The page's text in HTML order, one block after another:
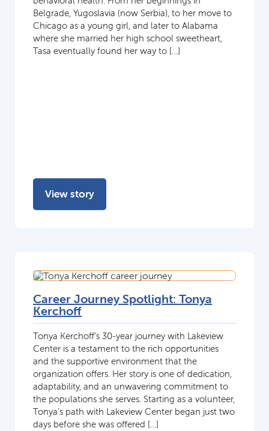
Belgrade, Yugoslavia (now Serbia), to her move to
Chicago as a young girl, and later to Alabama
where she married her high school sweetheart,
Tasa eventually found her way to […]
View story
Career Journey Spotlight: Tonya
Kerchoff
Tonya Kerchoff’s 30-year journey with Lakeview
Center is a testament to the rich opportunities
and the supportive environment that the
organization offers. Her story is one of dedication,
adaptability, and an unwavering commitment to
the populations she serves. Starting as a volunteer,
Tonya’s path with Lakeview Center began just two
days before she was offered […]